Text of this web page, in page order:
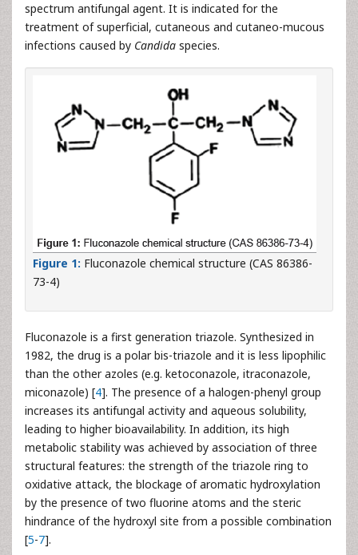
spectrum antifungal agent. It is indicated for the
treatment of superficial, cutaneous and cutaneo-mucous
infections caused by Candida species.
Figure 1: Fluconazole chemical structure (CAS 86386-
73-4)
Fluconazole is a first generation triazole. Synthesized in
1982, the drug is a polar bis-triazole and it is less lipophilic
than the other azoles (e.g. ketoconazole, itraconazole,
miconazole) [4]. The presence of a halogen-phenyl group
increases its antifungal activity and aqueous solubility,
leading to higher bioavailability. In addition, its high
metabolic stability was achieved by association of three
structural features: the strength of the triazole ring to
oxidative attack, the blockage of aromatic hydroxylation
by the presence of two fluorine atoms and the steric
hindrance of the hydroxyl site from a possible combination
[5-7].